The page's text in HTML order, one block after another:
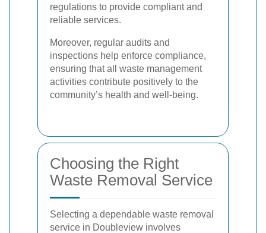
regulations to provide compliant and
reliable services.
Moreover, regular audits and
inspections help enforce compliance,
ensuring that all waste management
activities contribute positively to the
community’s health and well-being.
Choosing the Right
Waste Removal Service
Selecting a dependable waste removal
service in Doubleview involves